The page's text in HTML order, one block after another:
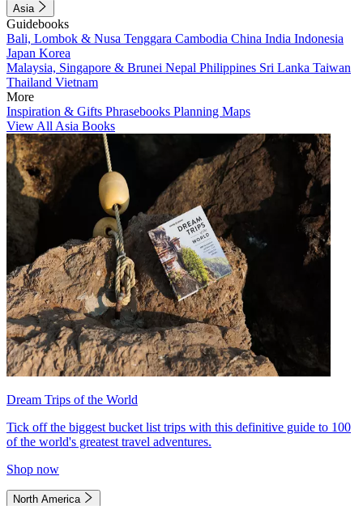
Asia
Guidebooks
Bali, Lombok & Nusa Tenggara Cambodia China India Indonesia
Japan Korea
Malaysia, Singapore & Brunei Nepal Philippines Sri Lanka Taiwan
Thailand Vietnam
More
Inspiration & Gifts Phrasebooks Planning Maps
View All Asia Books
Dream Trips of the World
Tick off the biggest bucket list trips with this definitive guide to 100
of the world's greatest travel adventures.
Shop now
North America